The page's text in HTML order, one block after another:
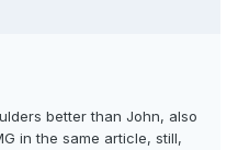
better than John, also
in the same article, still,